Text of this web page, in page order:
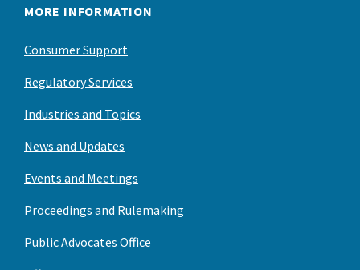
MORE INFORMATION
Consumer Support
Regulatory Services
Industries and Topics
News and Updates
Events and Meetings
Proceedings and Rulemaking
Public Advocates Office